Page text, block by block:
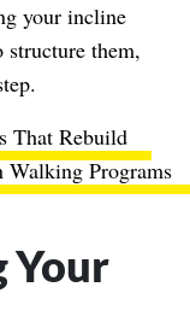
your incline
them,
That Rebuild
Walking Programs
Your